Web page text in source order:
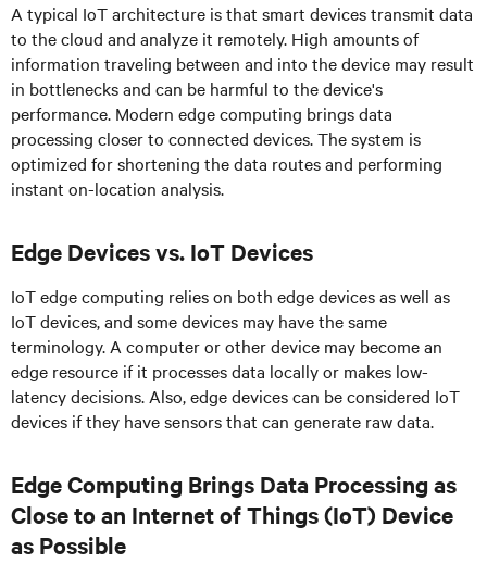
A typical IoT architecture is that smart devices transmit data
to the cloud and analyze it remotely. High amounts of
information traveling between and into the device may result
in bottlenecks and can be harmful to the device's
performance. Modern edge computing brings data
processing closer to connected devices. The system is
optimized for shortening the data routes and performing
instant on-location analysis.
Edge Devices vs. IoT Devices
IoT edge computing relies on both edge devices as well as
IoT devices, and some devices may have the same
terminology. A computer or other device may become an
edge resource if it processes data locally or makes low-
latency decisions. Also, edge devices can be considered IoT
devices if they have sensors that can generate raw data.
Edge Computing Brings Data Processing as
Close to an Internet of Things (IoT) Device
as Possible